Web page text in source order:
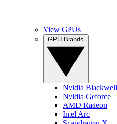
View GPUs
Nvidia Blackwell
Nvidia Geforce
AMD Radeon
Intel Arc